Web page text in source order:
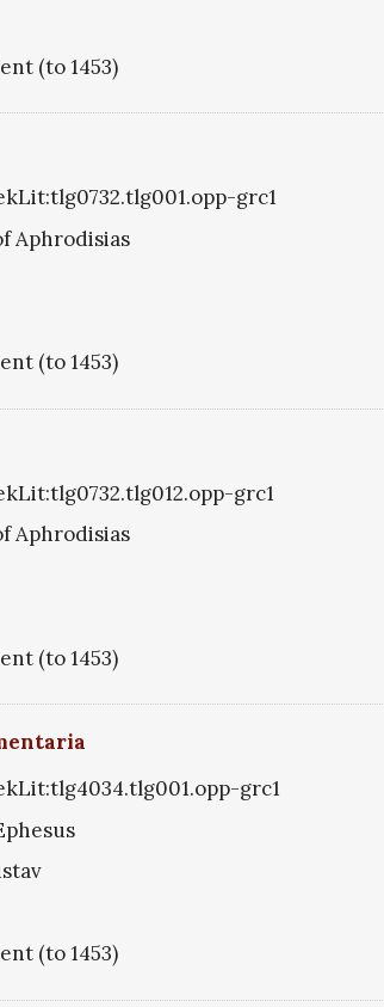
(to 1453)
grc1
Aphrodisias
(to 1453)
grc1
Aphrodisias
(to 1453)
grc1
(to 1453)